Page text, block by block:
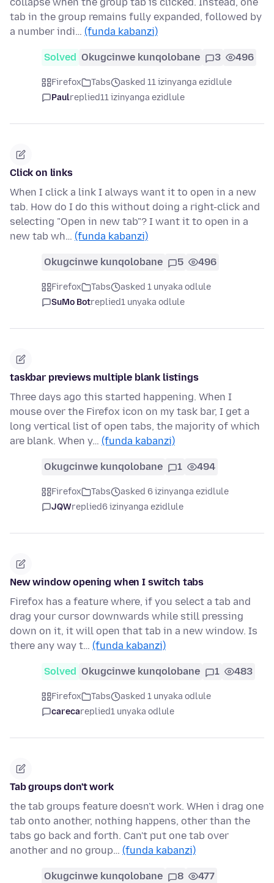
collapse when the group tab is clicked. Instead, one
tab in the group remains fully expanded, followed by
a number indi… (funda kabanzi)
Solved Okugcinwe kunqolobane 3 496
Firefox Tabs
asked 11 izinyanga ezidlule
Paulreplied11 izinyanga ezidlule
Click on links
When I click a link I always want it to open in a new
tab. How do I do this without doing a right-click and
selecting "Open in new tab"? I want it to open in a
new tab wh… (funda kabanzi)
Okugcinwe kunqolobane 5 496
Firefox Tabs
asked 1 unyaka odlule
SuMo Botreplied1 unyaka odlule
taskbar previews multiple blank listings
Three days ago this started happening. When I
mouse over the Firefox icon on my task bar, I get a
long vertical list of open tabs, the majority of which
are blank. When y… (funda kabanzi)
Okugcinwe kunqolobane 1 494
Firefox Tabs
asked 6 izinyanga ezidlule
JQWreplied6 izinyanga ezidlule
New window opening when I switch tabs
Firefox has a feature where, if you select a tab and
drag your cursor downwards while still pressing
down on it, it will open that tab in a new window. Is
there any way t… (funda kabanzi)
Solved Okugcinwe kunqolobane 1 483
Firefox Tabs
asked 1 unyaka odlule
carecareplied1 unyaka odlule
Tab groups don't work
the tab groups feature doesn't work. WHen i drag one
tab onto another, nothing happens, other than the
tabs go back and forth. Can't put one tab over
another and no group… (funda kabanzi)
Okugcinwe kunqolobane 8 477